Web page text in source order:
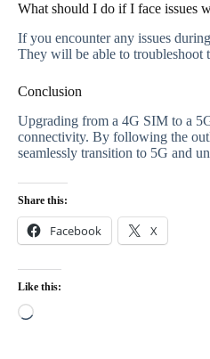
What should I do if I face issues
If you encounter any issues
They will be able to troubleshoot
Conclusion
Upgrading from a 4G SIM to a
connectivity. By following the
seamlessly transition to 5G and
Share this:
Facebook X
Like this:
Loading…